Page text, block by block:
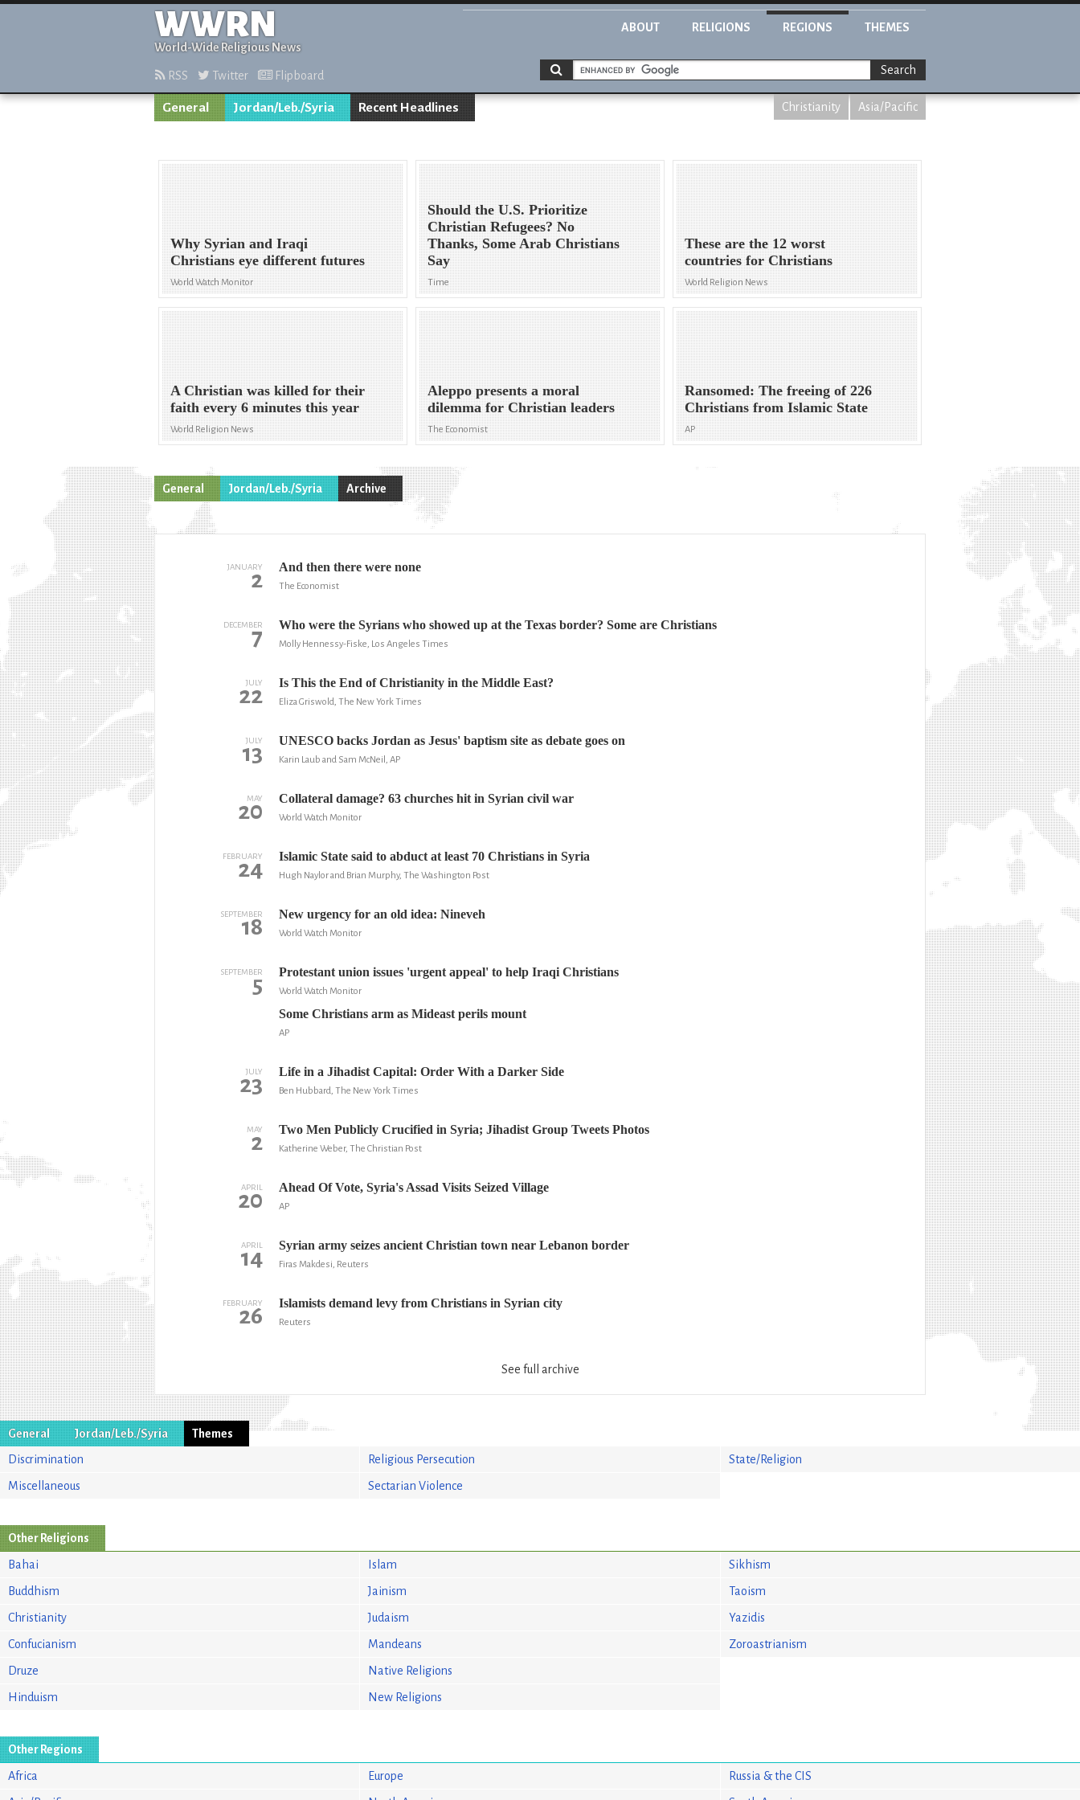
WWRN
World-Wide Religious News
ABOUT RELIGIONS REGIONS THEMES
RSS Twitter Flipboard Search
General Jordan/Leb./Syria Recent Headlines Christianity Asia/Pacific
Why Syrian and Iraqi
Christians eye different futures
World Watch Monitor
Should the U.S. Prioritize
Christian Refugees? No
Thanks, Some Arab Christians
Say
Time
These are the 12 worst
countries for Christians
World Religion News
A Christian was killed for their
faith every 6 minutes this year
World Religion News
Aleppo presents a moral
dilemma for Christian leaders
The Economist
Ransomed: The freeing of 226
Christians from Islamic State
AP
General Jordan/Leb./Syria Archive
JANUARY
2 And then there were none
The Economist
DECEMBER
7 Who were the Syrians who showed up at the Texas border? Some are Christians
Molly Hennessy-Fiske, Los Angeles Times
JULY
22 Is This the End of Christianity in the Middle East?
Eliza Griswold, The New York Times
JULY
13 UNESCO backs Jordan as Jesus' baptism site as debate goes on
Karin Laub and Sam McNeil, AP
MAY
20 Collateral damage? 63 churches hit in Syrian civil war
World Watch Monitor
FEBRUARY
24 Islamic State said to abduct at least 70 Christians in Syria
Hugh Naylor and Brian Murphy, The Washington Post
SEPTEMBER
18 New urgency for an old idea: Nineveh
World Watch Monitor
SEPTEMBER
5 Protestant union issues 'urgent appeal' to help Iraqi Christians
World Watch Monitor
Some Christians arm as Mideast perils mount
AP
JULY
23 Life in a Jihadist Capital: Order With a Darker Side
Ben Hubbard, The New York Times
MAY
2 Two Men Publicly Crucified in Syria; Jihadist Group Tweets Photos
Katherine Weber, The Christian Post
APRIL
20 Ahead Of Vote, Syria's Assad Visits Seized Village
AP
APRIL
14 Syrian army seizes ancient Christian town near Lebanon border
Firas Makdesi, Reuters
FEBRUARY
26 Islamists demand levy from Christians in Syrian city
Reuters
See full archive
General Jordan/Leb./Syria
Themes
Discrimination
Miscellaneous
Religious Persecution
Sectarian Violence
State/Religion
Other Religions
Bahai
Buddhism
Christianity
Confucianism
Druze
Hinduism
Islam
Jainism
Judaism
Mandeans
Native Religions
New Religions
Sikhism
Taoism
Yazidis
Zoroastrianism
Other Regions
Africa Europe Russia & the CIS